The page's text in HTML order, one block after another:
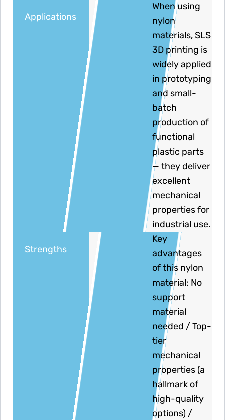
Applications
When using
nylon
materials, SLS
3D printing is
widely applied
in prototyping
and small-
batch
production of
functional
plastic parts
— they deliver
excellent
mechanical
properties for
industrial use.
Strengths
Key
advantages
of this nylon
material: No
support
material
needed / Top-
tier
mechanical
properties (a
hallmark of
high-quality
options) /